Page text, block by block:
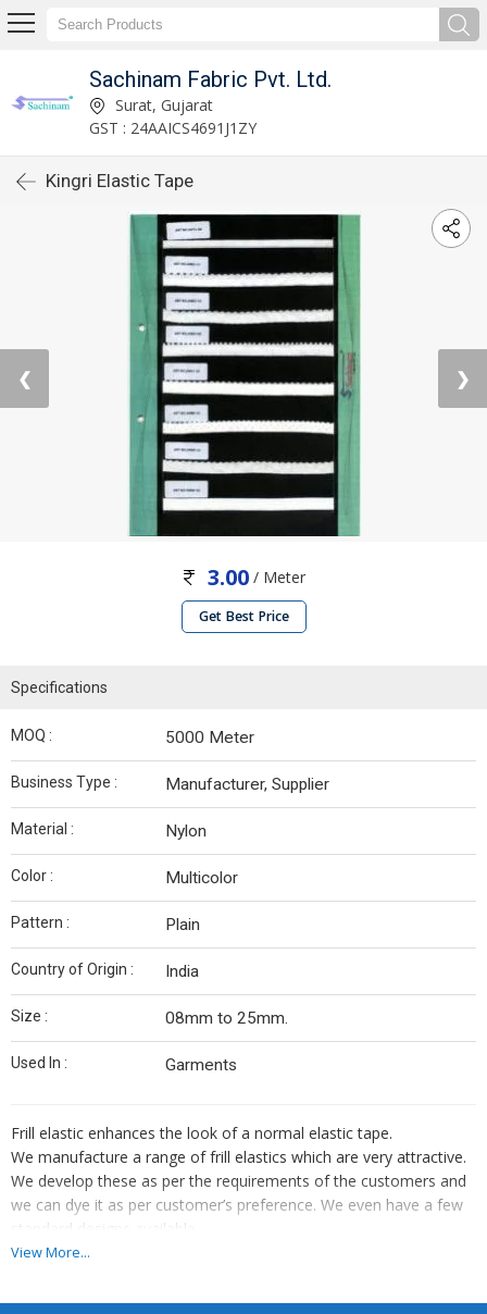
Sachinam Fabric Pvt. Ltd.
Surat, Gujarat
GST : 24AAICS4691J1ZY
Kingri Elastic Tape
❮ ❯
3.00 / Meter
Get Best Price
Specifications
MOQ : 5000 Meter
Business Type : Manufacturer, Supplier
Material : Nylon
Color : Multicolor
Pattern : Plain
Country of Origin : India
Size : 08mm to 25mm.
Used In : Garments
Frill elastic enhances the look of a normal elastic tape.
We manufacture a range of frill elastics which are very attractive.
We develop these as per the requirements of the customers and
we can dye it as per customer’s preference. We even have a few
standard designs available.
We also provide dori elastic which is used in slips. The standard
It is available in different sizes which ranges from08mm to
View More...